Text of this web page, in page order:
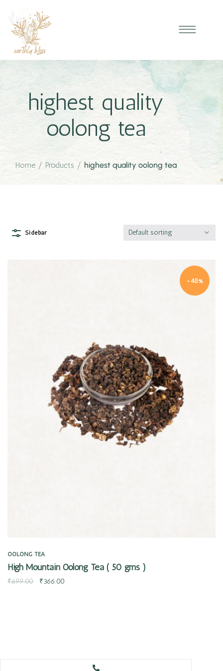
highest quality
oolong tea
Home / Products / highest quality oolong tea
Sidebar Default sorting
-48%
OOLONG TEA
High Mountain Oolong Tea ( 50 gms )
₹699.00 ₹366.00